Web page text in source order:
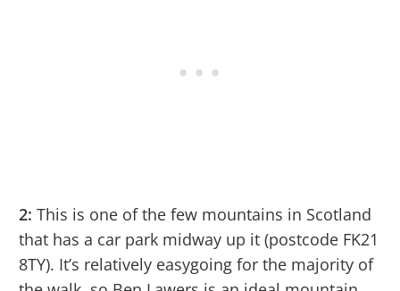
2: This is one of the few mountains in Scotland
that has a car park midway up it (postcode FK21
8TY). It’s relatively easygoing for the majority of